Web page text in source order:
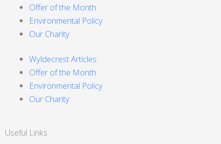
Offer of the Month
Environmental Policy
Our Charity
Wyldecrest Articles
Offer of the Month
Environmental Policy
Our Charity
Useful Links